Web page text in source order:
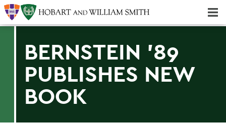
BERNSTEIN '89
PUBLISHES NEW
BOOK